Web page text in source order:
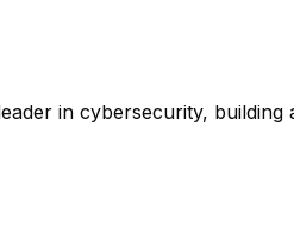
in cybersecurity, building